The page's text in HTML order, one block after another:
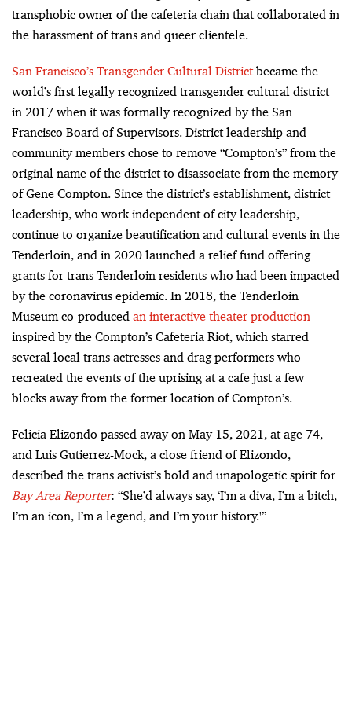
transphobic owner of the cafeteria chain that collaborated in
the harassment of trans and queer clientele.
San Francisco’s Transgender Cultural Districtbecame the
world’s first legally recognized transgender cultural district
in 2017 when it was formally recognized by the San
Francisco Board of Supervisors. District leadership and
community members chose to remove “Compton’s” from the
original name of the district to disassociate from the memory
of Gene Compton. Since the district’s establishment, district
leadership, who work independent of city leadership,
continue to organize beautification and cultural events in the
Tenderloin, and in 2020 launched a relief fund offering
grants for trans Tenderloin residents who had been impacted
by the coronavirus epidemic. In 2018, the Tenderloin
Museum co-produced an interactive theater production
inspired by the Compton’s Cafeteria Riot, which starred
several local trans actresses and drag performers who
recreated the events of the uprising at a cafe just a few
blocks away from the former location of Compton’s.
Felicia Elizondo passed away on May 15, 2021, at age 74,
and Luis Gutierrez-Mock, a close friend of Elizondo,
described the trans activist’s bold and unapologetic spirit for
Bay Area Reporter: “She’d always say, ‘I’m a diva, I’m a bitch,
I’m an icon, I’m a legend, and I’m your history.'”